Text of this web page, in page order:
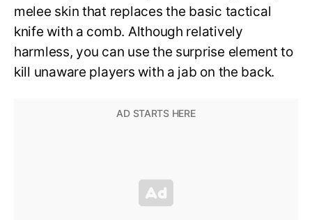
melee skin that replaces the basic tactical
knife with a comb. Although relatively
harmless, you can use the surprise element to
kill unaware players with a jab on the back.